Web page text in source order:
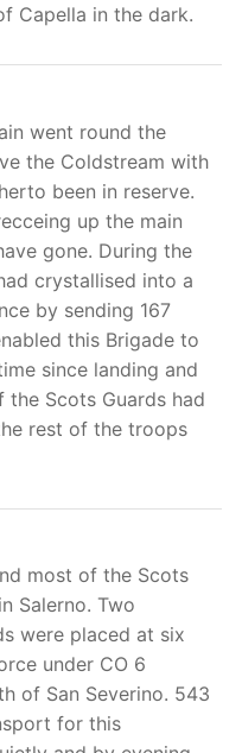
Capella in the dark.
went round the
the Coldstream with
been in reserve.
up the main
gone. During the
crystallised into a
by sending 167
this Brigade to
since landing and
Scots Guards had
rest of the troops
most of the Scots
Salerno. Two
were placed at six
under CO 6
of San Severino. 543
for this